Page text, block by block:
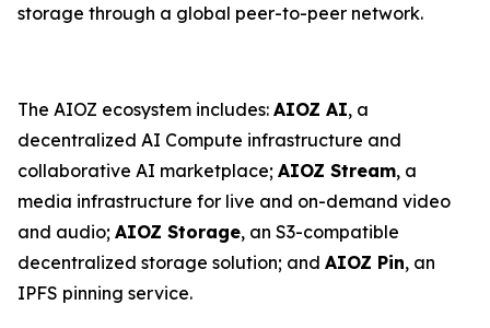
storage through a global peer-to-peer network.
The AIOZ ecosystem includes: AIOZ AI, a
decentralized AI Compute infrastructure and
collaborative AI marketplace; AIOZ Stream, a
media infrastructure for live and on-demand video
and audio; AIOZ Storage, an S3-compatible
decentralized storage solution; and AIOZ Pin, an
IPFS pinning service.